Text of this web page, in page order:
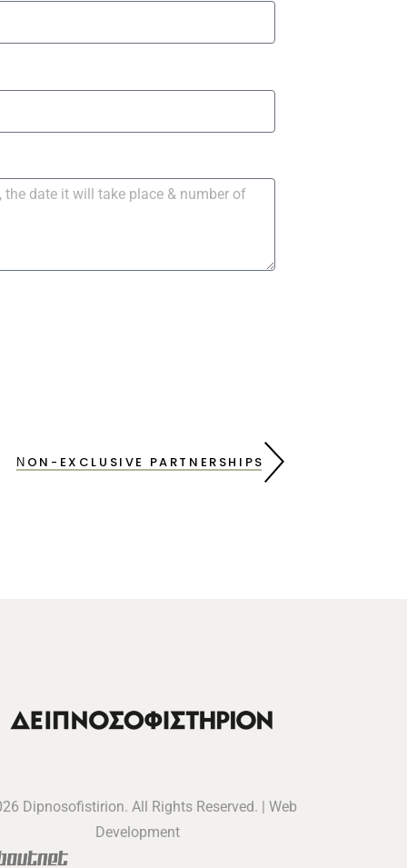
ΝON-EXCLUSIVE PARTNERSHIPS
Dipnosofistirion. All Rights Reserved. | Web
Development